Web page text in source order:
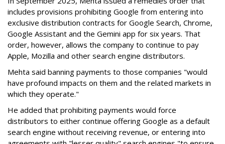
includes provisions prohibiting Google from entering into
exclusive distribution contracts for Google Search, Chrome,
Google Assistant and the Gemini app for six years. That
order, however, allows the company to continue to pay
Apple, Mozilla and other search engine distributors.
Mehta said banning payments to those companies "would
have profound impacts on them and the related markets in
which they operate."
He added that prohibiting payments would force
distributors to either continue offering Google as a default
search engine without receiving revenue, or entering into